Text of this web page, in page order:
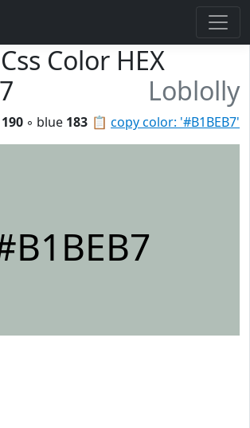
Color HEX
Loblolly
📋 copy color: '#B1BEB7'
190 ◦ blue 183